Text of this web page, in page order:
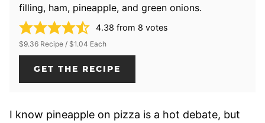
filling, ham, pineapple, and green onions.
4.38 from 8 votes
$9.36 Recipe / $1.04 Each
GET THE RECIPE
I know pineapple on pizza is a hot debate, but